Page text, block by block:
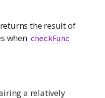
the result of
when checkFunc
a relatively